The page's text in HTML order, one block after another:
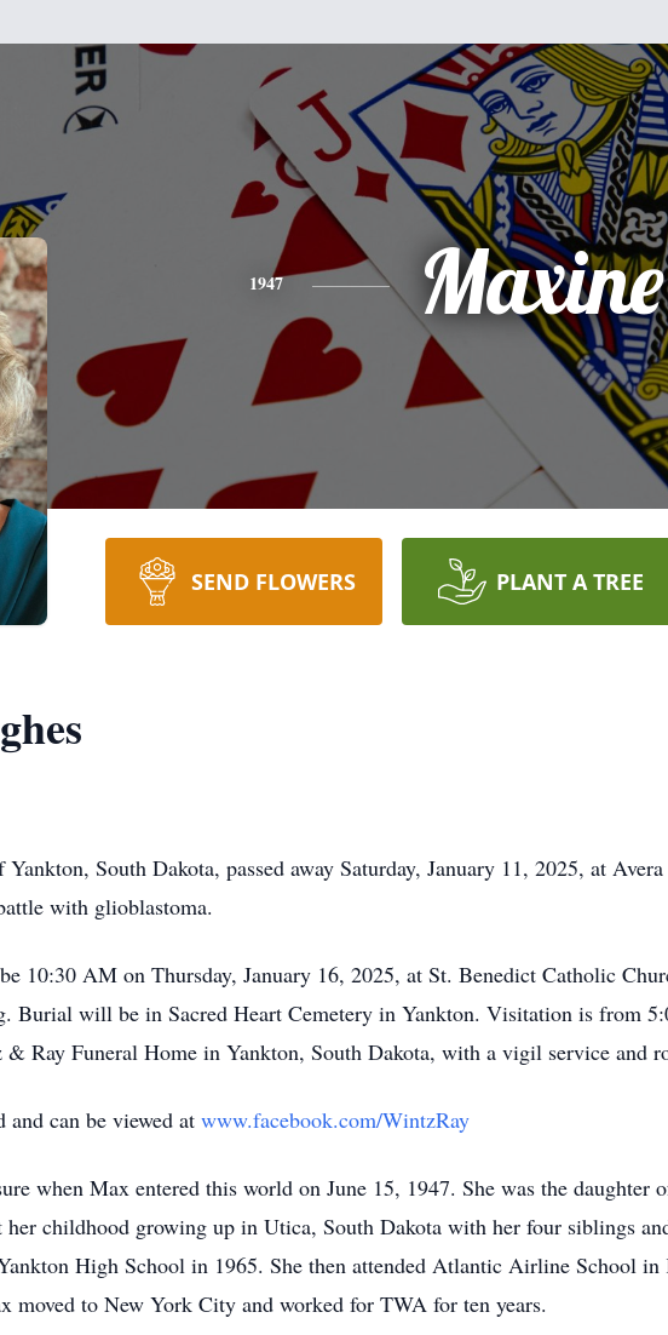
1947 Maxine
SEND FLOWERS PLANT A TREE
South Dakota, passed away Saturday, January 11, 2025, at
with glioblastoma.
10:30 AM on Thursday, January 16, 2025, at St. Benedict Catholic
Burial will be in Sacred Heart Cemetery in Yankton. Visitation is from
Ray Funeral Home in Yankton, South Dakota, with a vigil service and
can be viewed at www.facebook.com/WintzRay
when Max entered this world on June 15, 1947. She was the daughter
her childhood growing up in Utica, South Dakota with her four siblings
High School in 1965. She then attended Atlantic Airline School
moved to New York City and worked for TWA for ten years.